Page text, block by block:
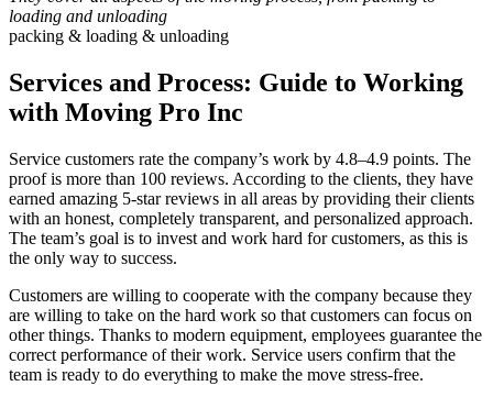
loading and unloading
packing & loading & unloading
Services and Process: Guide to Working
with Moving Pro Inc
Service customers rate the company’s work by 4.8–4.9 points. The
proof is more than 100 reviews. According to the clients, they have
earned amazing 5-star reviews in all areas by providing their clients
with an honest, completely transparent, and personalized approach.
The team’s goal is to invest and work hard for customers, as this is
the only way to success.
Customers are willing to cooperate with the company because they
are willing to take on the hard work so that customers can focus on
other things. Thanks to modern equipment, employees guarantee the
correct performance of their work. Service users confirm that the
team is ready to do everything to make the move stress-free.